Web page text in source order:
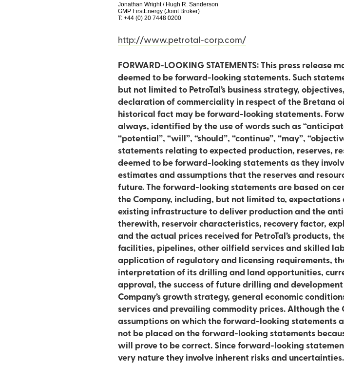
Jonathan Wright / Hugh R. Sanderson
GMP FirstEnergy (Joint Broker)
T: +44 (0) 20 7448 0200
http://www.petrotal-corp.com/
FORWARD-LOOKING STATEMENTS: This press
deemed to be forward-looking statements. Such
but not limited to PetroTal’s business strategy,
declaration of commerciality in respect of the Bretana oil field. All statements other than
historical fact may be forward-looking statements.
always, identified by the use of words such as
“potential”, “will”, “should”, “continue”, “may”, “objective” and
statements relating to expected production, reserves,
deemed to be forward-looking statements as they
estimates and assumptions that the reserves and
future. The forward-looking statements are based on
the Company, including, but not limited to,
existing infrastructure to deliver production and the
therewith, reservoir characteristics, recovery factor, exploration upside,
and the actual prices received for PetroTal’s products,
facilities, pipelines, other oilfield services and skilled
application of regulatory and licensing requirements,
interpretation of its drilling and land opportunities,
approval, the success of future drilling and
Company’s growth strategy, general economic
services and prevailing commodity prices. Although the
assumptions on which the forward-looking statements
not be placed on the forward-looking statements
will prove to be correct. Since forward-looking
very nature they involve inherent risks and